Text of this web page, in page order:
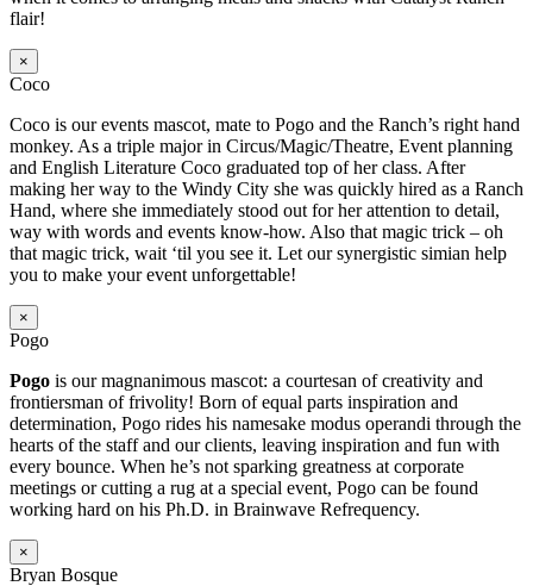
flair!
×
Coco
Coco is our events mascot, mate to Pogo and the Ranch’s right hand
monkey. As a triple major in Circus/Magic/Theatre, Event planning
and English Literature Coco graduated top of her class. After
making her way to the Windy City she was quickly hired as a Ranch
Hand, where she immediately stood out for her attention to detail,
way with words and events know-how. Also that magic trick – oh
that magic trick, wait ‘til you see it. Let our synergistic simian help
you to make your event unforgettable!
×
Pogo
Pogo is our magnanimous mascot: a courtesan of creativity and
frontiersman of frivolity! Born of equal parts inspiration and
determination, Pogo rides his namesake modus operandi through the
hearts of the staff and our clients, leaving inspiration and fun with
every bounce. When he’s not sparking greatness at corporate
meetings or cutting a rug at a special event, Pogo can be found
working hard on his Ph.D. in Brainwave Refrequency.
×
Bryan Bosque